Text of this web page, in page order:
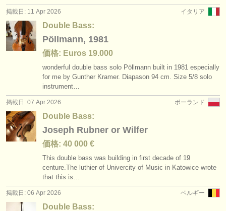
イタリア
掲載日: 11 Apr 2026
Double Bass:
Pöllmann, 1981
価格: Euros 19.000
wonderful double bass solo Pöllmann built in 1981 especially
for me by Gunther Kramer. Diapason 94 cm. Size 5/8 solo
instrument…
ポーランド
掲載日: 07 Apr 2026
Double Bass:
Joseph Rubner or Wilfer
価格: 40 000 €
This double bass was building in first decade of 19
centure.The luthier of Univercity of Music in Katowice wrote
that this is…
ベルギー
掲載日: 06 Apr 2026
Double Bass: